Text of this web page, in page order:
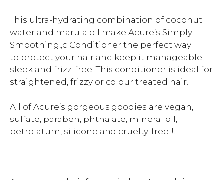
This ultra-hydrating combination of coconut
water and marula oil make Acure’s Simply
Smoothing„¢ Conditioner the perfect way
to protect your hair and keep it manageable,
sleek and frizz-free. This conditioner is ideal for
straightened, frizzy or colour treated hair.
All of Acure’s gorgeous goodies are vegan,
sulfate, paraben, phthalate, mineral oil,
petrolatum, silicone and cruelty-free!!!